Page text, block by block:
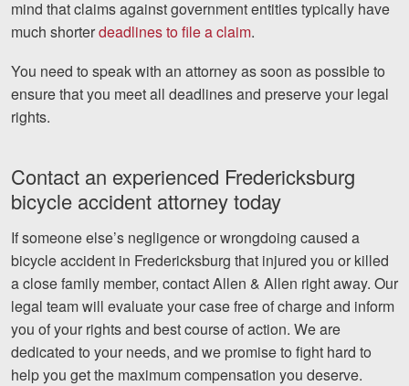
mind that claims against government entities typically have
much shorterdeadlines to file a claim.
You need to speak with an attorney as soon as possible to
ensure that you meet all deadlines and preserve your legal
rights.
Contact an experienced Fredericksburg
bicycle accident attorney today
If someone else’s negligence or wrongdoing caused a
bicycle accident in Fredericksburg that injured you or killed
a close family member, contact Allen & Allen right away. Our
legal team will evaluate your case free of charge and inform
you of your rights and best course of action. We are
dedicated to your needs, and we promise to fight hard to
help you get the maximum compensation you deserve.